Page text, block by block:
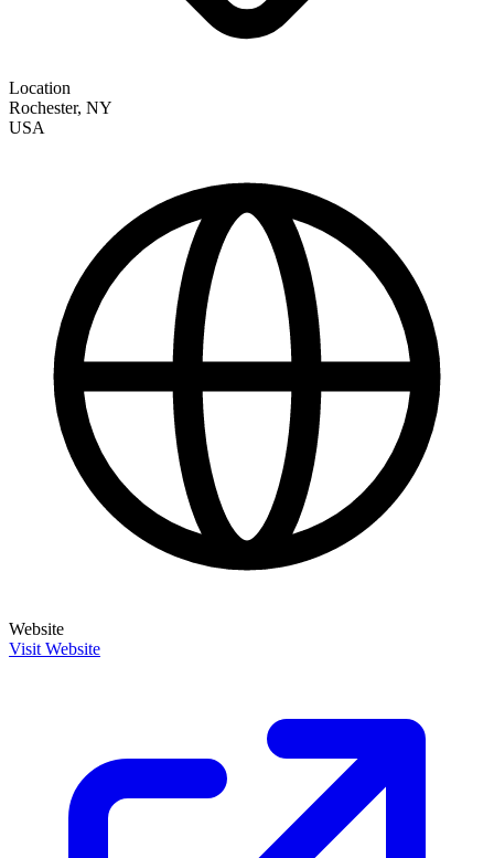
Location
Rochester, NY
USA
Website
Visit Website